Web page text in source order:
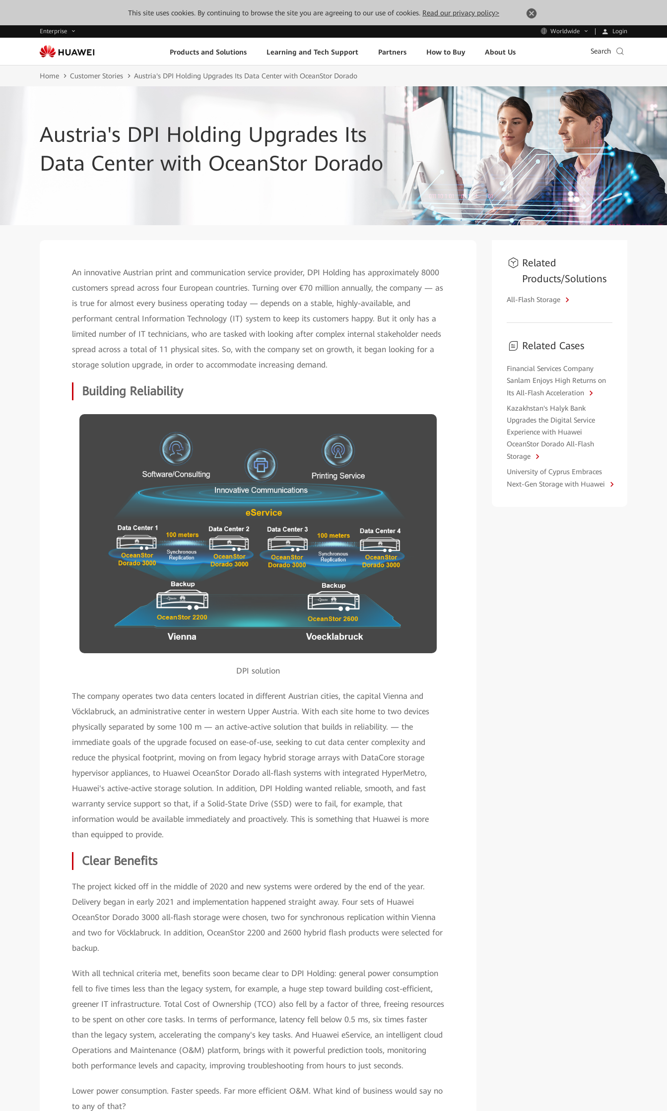
This site uses cookies. By continuing to browse the site you are agreeing to our use of cookies. Read our privacy policy>
Enterprise Worldwide Login
Products and Solutions Learning and Tech Support Partners How to Buy About Us Search
Home Customer Stories Austria's DPI Holding Upgrades Its Data Center with OceanStor Dorado
Austria's DPI Holding Upgrades Its
Data Center with OceanStor Dorado
An innovative Austrian print and communication service provider, DPI Holding has approximately 8000
customers spread across four European countries. Turning over €70 million annually, the company — as
is true for almost every business operating today — depends on a stable, highly-available, and
performant central Information Technology (IT) system to keep its customers happy. But it only has a
limited number of IT technicians, who are tasked with looking after complex internal stakeholder needs
spread across a total of 11 physical sites. So, with the company set on growth, it began looking for a
storage solution upgrade, in order to accommodate increasing demand.
Building Reliability
DPI solution
The company operates two data centers located in different Austrian cities, the capital Vienna and
Vöcklabruck, an administrative center in western Upper Austria. With each site home to two devices
physically separated by some 100 m — an active-active solution that builds in reliability. — the
immediate goals of the upgrade focused on ease-of-use, seeking to cut data center complexity and
reduce the physical footprint, moving on from legacy hybrid storage arrays with DataCore storage
hypervisor appliances, to Huawei OceanStor Dorado all-flash systems with integrated HyperMetro,
Huawei's active-active storage solution. In addition, DPI Holding wanted reliable, smooth, and fast
warranty service support so that, if a Solid-State Drive (SSD) were to fail, for example, that
information would be available immediately and proactively. This is something that Huawei is more
than equipped to provide.
Clear Benefits
The project kicked off in the middle of 2020 and new systems were ordered by the end of the year.
Delivery began in early 2021 and implementation happened straight away. Four sets of Huawei
OceanStor Dorado 3000 all-flash storage were chosen, two for synchronous replication within Vienna
and two for Vöcklabruck. In addition, OceanStor 2200 and 2600 hybrid flash products were selected for
backup.
With all technical criteria met, benefits soon became clear to DPI Holding: general power consumption
fell to five times less than the legacy system, for example, a huge step toward building cost-efficient,
greener IT infrastructure. Total Cost of Ownership (TCO) also fell by a factor of three, freeing resources
to be spent on other core tasks. In terms of performance, latency fell below 0.5 ms, six times faster
than the legacy system, accelerating the company's key tasks. And Huawei eService, an intelligent cloud
Operations and Maintenance (O&M) platform, brings with it powerful prediction tools, monitoring
both performance levels and capacity, improving troubleshooting from hours to just seconds.
Lower power consumption. Faster speeds. Far more efficient O&M. What kind of business would say no
to any of that?
Related
Products/Solutions
All-Flash Storage
Related Cases
Financial Services Company
Sanlam Enjoys High Returns on
Its All-Flash Acceleration
Kazakhstan's Halyk Bank
Upgrades the Digital Service
Experience with Huawei
OceanStor Dorado All-Flash
Storage
University of Cyprus Embraces
Next-Gen Storage with Huawei